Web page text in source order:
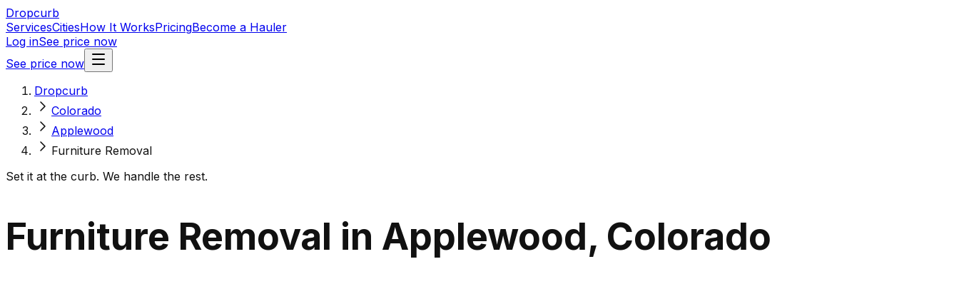
Dropcurb
ServicesCitiesHow It WorksPricingBecome a Hauler
Log inSee price now
See price now
Dropcurb
Colorado
Applewood
Furniture Removal
Set it at the curb. We handle the rest.
Furniture Removal in Applewood, Colorado